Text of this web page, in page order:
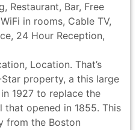
Restaurant, Bar, Free
in rooms, Cable TV,
24 Hour Reception,
Location. That’s
property, a this large
1927 to replace the
that opened in 1855. This
from the Boston